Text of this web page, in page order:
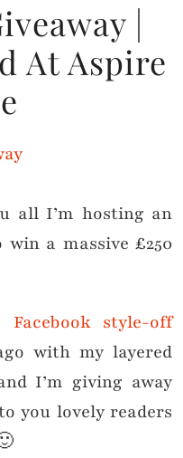
|
At Aspire
all I’m hosting an
a massive £250
Facebook style-off
with my layered
I’m giving away
you lovely readers